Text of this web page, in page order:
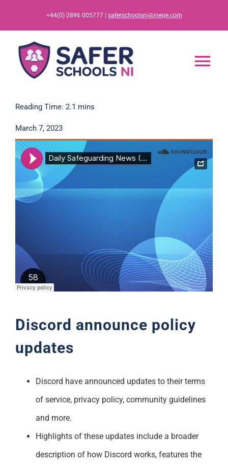
content
+44(0) 2896 005777 | saferschoolsni@ineqe.com
Home
Resources
Training
Reading Time: 2.1 mins
March 7, 2023
Discord announce policy
updates
Discord have announced updates to their terms
of service, privacy policy, community guidelines
and more.
Highlights of these updates include a broader
description of how Discord works, features the